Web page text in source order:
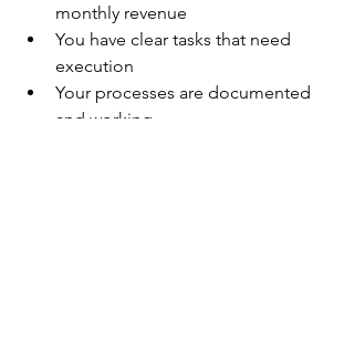
monthly revenue
You have clear tasks that need
execution
Your processes are documented
and working